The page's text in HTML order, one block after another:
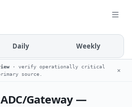
Daily Weekly
· verify operationally critical
source.
✕
Gateway —